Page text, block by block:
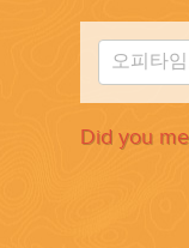
Did you